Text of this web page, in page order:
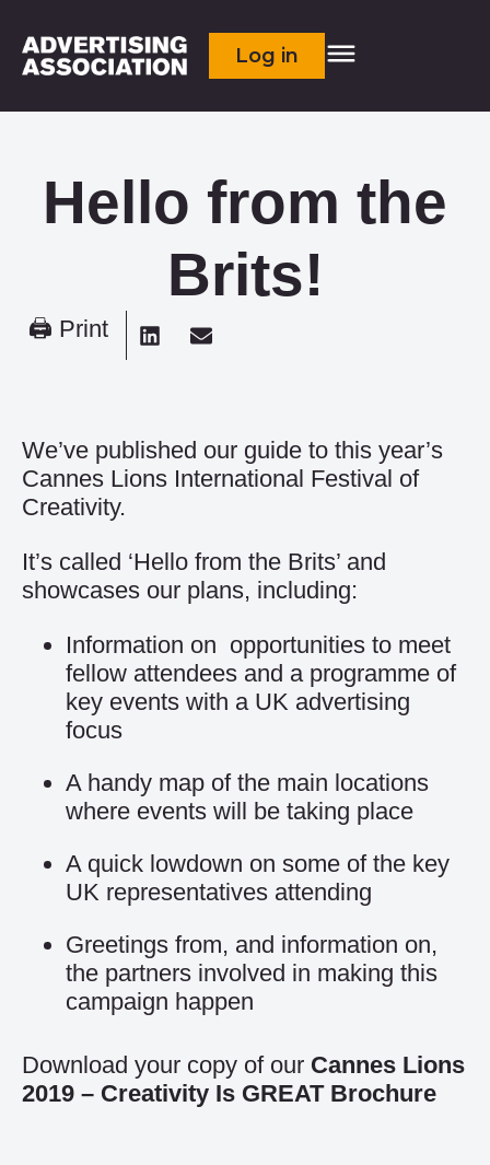
Log in
Hello from the
Brits!
🖨 Print
We’ve published our guide to this year’s
Cannes Lions International Festival of
Creativity.
It’s called ‘Hello from the Brits’ and
showcases our plans, including:
Information on opportunities to meet
fellow attendees and a programme of
key events with a UK advertising
focus
A handy map of the main locations
where events will be taking place
A quick lowdown on some of the key
UK representatives attending
Greetings from, and information on,
the partners involved in making this
campaign happen
Download your copy of our Cannes Lions
2019 – Creativity Is GREAT Brochure